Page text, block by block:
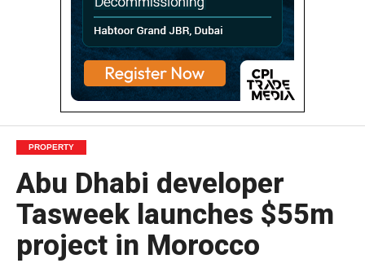
PROPERTY
Abu Dhabi developer
Tasweek launches $55m
project in Morocco